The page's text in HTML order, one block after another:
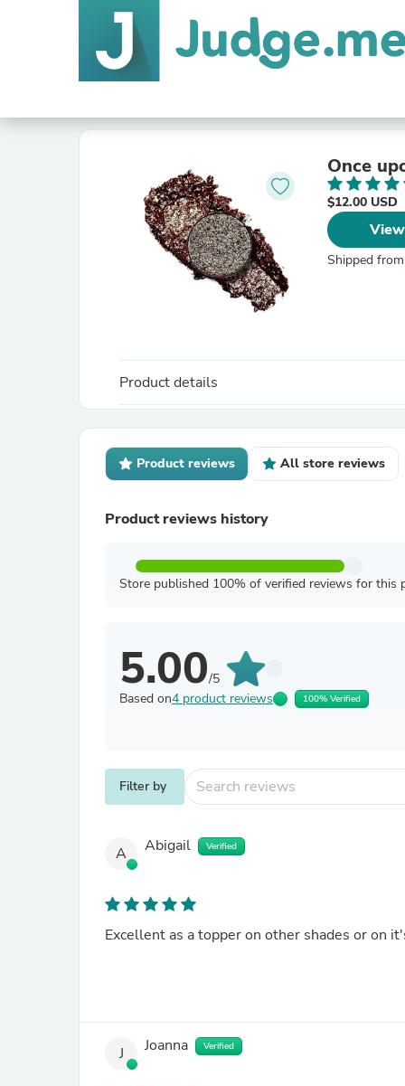
Once
$12.00 USD
Shipped from
Product details
Product reviews All store reviews
Product reviews history
Store published 100% of verified reviews for this
5.00/5
Based on4 product reviews 100% Verified
Filter by
A Abigail Verified
Excellent as a topper on other shades or on
J Joanna Verified